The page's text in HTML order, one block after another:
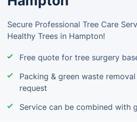
Secure Professional Tree Care
Healthy Trees in Hampton!
Free quote for tree surgery
Packing & green waste
request
Service can be combined with